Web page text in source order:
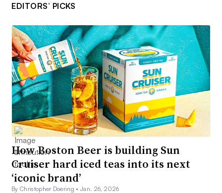
EDITORS’ PICKS
How Boston Beer is building Sun
Cruiser hard iced teas into its next
‘iconic brand’
By Christopher Doering •Jan. 26, 2026